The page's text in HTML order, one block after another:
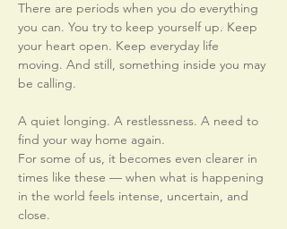
There are periods when you do everything
you can. You try to keep yourself up. Keep
your heart open. Keep everyday life
moving. And still, something inside you may
be calling.
A quiet longing. A restlessness. A need to
find your way home again.
For some of us, it becomes even clearer in
times like these — when what is happening
in the world feels intense, uncertain, and
close.